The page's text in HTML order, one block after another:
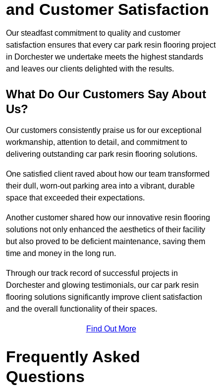
and Customer Satisfaction
Our steadfast commitment to quality and customer
satisfaction ensures that every car park resin flooring project
in Dorchester we undertake meets the highest standards
and leaves our clients delighted with the results.
What Do Our Customers Say About
Us?
Our customers consistently praise us for our exceptional
workmanship, attention to detail, and commitment to
delivering outstanding car park resin flooring solutions.
One satisfied client raved about how our team transformed
their dull, worn-out parking area into a vibrant, durable
space that exceeded their expectations.
Another customer shared how our innovative resin flooring
solutions not only enhanced the aesthetics of their facility
but also proved to be deficient maintenance, saving them
time and money in the long run.
Through our track record of successful projects in
Dorchester and glowing testimonials, our car park resin
flooring solutions significantly improve client satisfaction
and the overall functionality of their spaces.
Find Out More
Frequently Asked
Questions